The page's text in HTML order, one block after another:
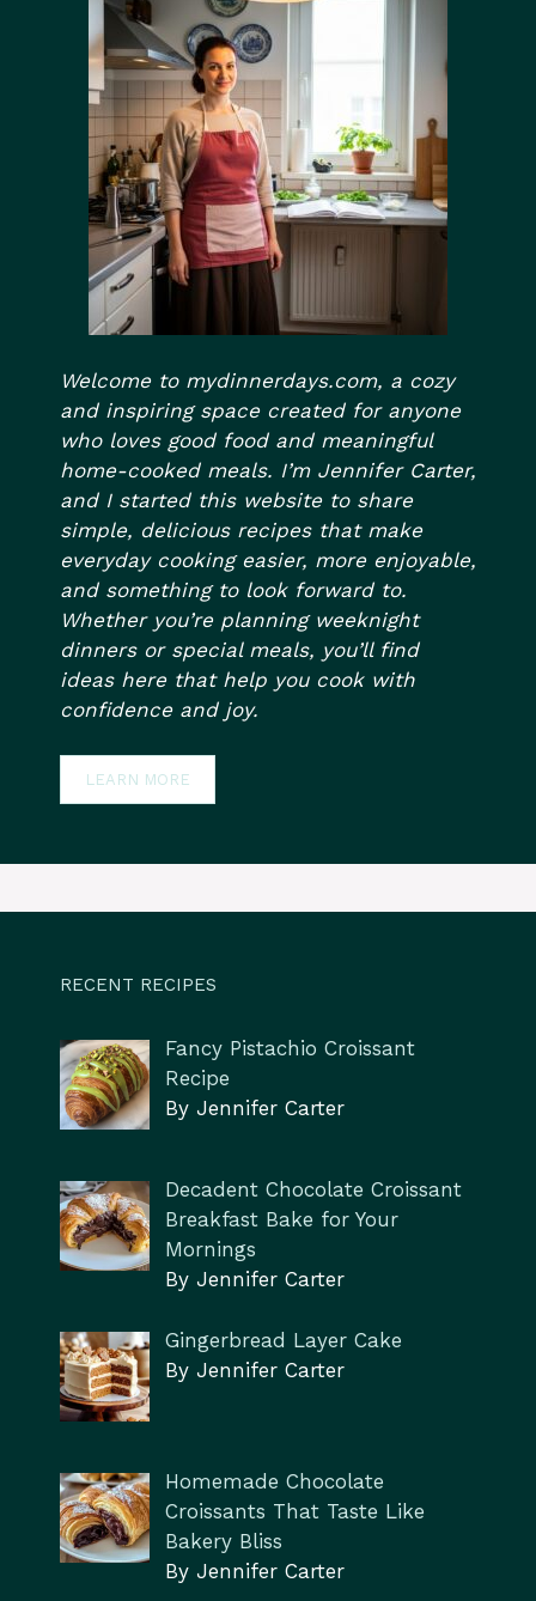
Welcome to mydinnerdays.com, a cozy
and inspiring space created for anyone
who loves good food and meaningful
home-cooked meals. I’m Jennifer Carter,
and I started this website to share
simple, delicious recipes that make
everyday cooking easier, more enjoyable,
and something to look forward to.
Whether you’re planning weeknight
dinners or special meals, you’ll find
ideas here that help you cook with
confidence and joy.
LEARN MORE
RECENT RECIPES
Fancy Pistachio Croissant
Recipe
By Jennifer Carter
Decadent Chocolate Croissant
Breakfast Bake for Your
Mornings
By Jennifer Carter
Gingerbread Layer Cake
By Jennifer Carter
Homemade Chocolate
Croissants That Taste Like
Bakery Bliss
By Jennifer Carter